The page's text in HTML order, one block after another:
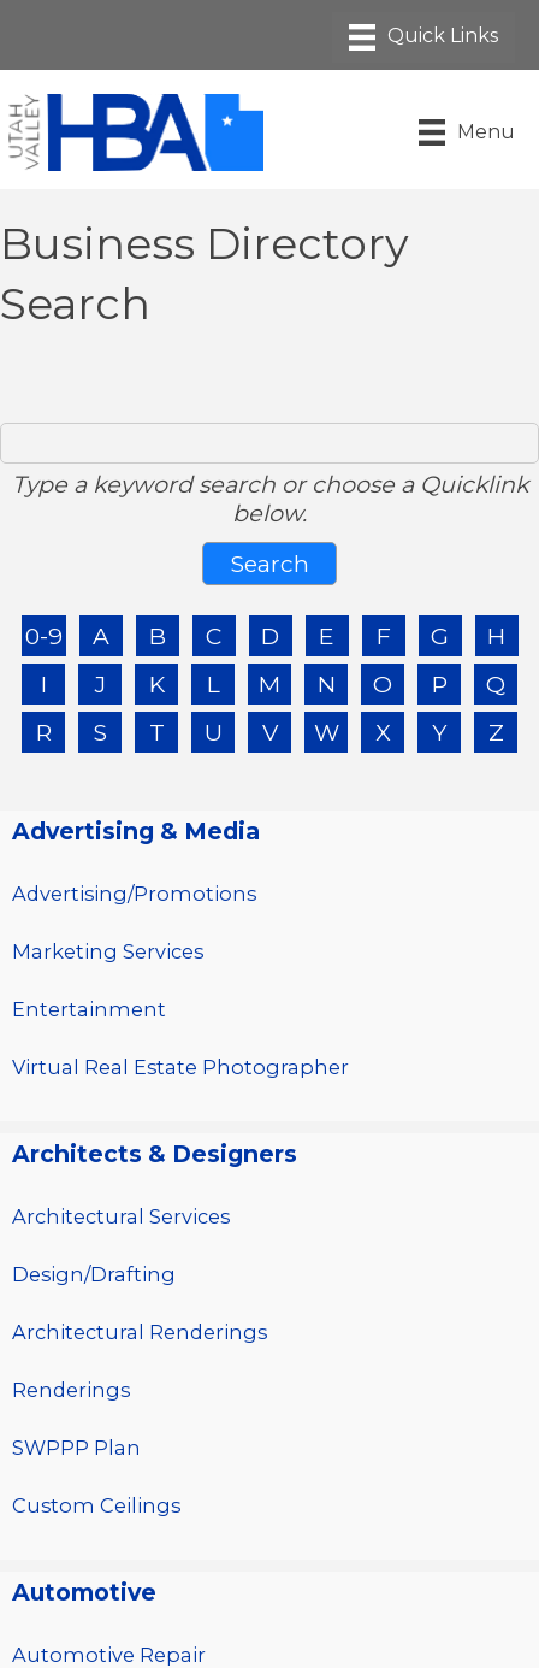
Menu
Business Directory
Search
Type a keyword search or choose a Quicklink
below.
0-9 A B C D E F G
H
I
J K L M N O P
Q
R
S T U V W X Y Z
Advertising & Media
Advertising/Promotions
Marketing Services
Entertainment
Virtual Real Estate Photographer
Architects & Designers
Architectural Services
Design/Drafting
Architectural Renderings
Renderings
SWPPP Plan
Custom Ceilings
Automotive
Automotive Repair